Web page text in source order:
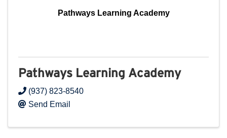
Pathways Learning Academy
Pathways Learning Academy
(937) 823-8540
Send Email